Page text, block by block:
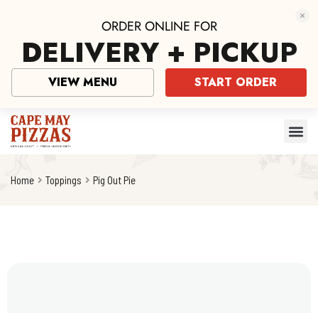
Home Toppings Pig Out Pie
ORDER ONLINE FOR
DELIVERY + PICKUP
VIEW MENU START ORDER